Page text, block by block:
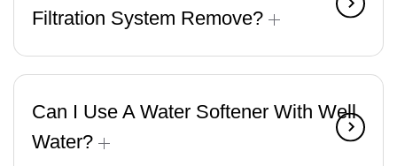
Filtration System Remove?
Can I Use A Water Softener With Well
Water?